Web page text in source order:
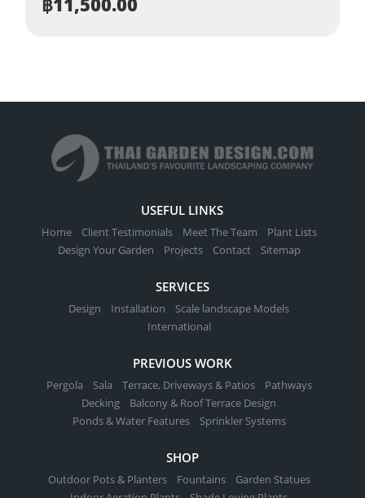
USEFUL LINKS
Home Client Testimonials Meet The Team
Plant Lists
Design Your Garden
Projects Contact Sitemap
SERVICES
Design Installation
Scale landscape Models
International
PREVIOUS WORK
Pergola Sala Terrace, Driveways & Patios
Pathways
Decking
Balcony & Roof Terrace Design
Ponds & Water Features
Sprinkler Systems
SHOP
Outdoor Pots & Planters Fountains
Garden Statues